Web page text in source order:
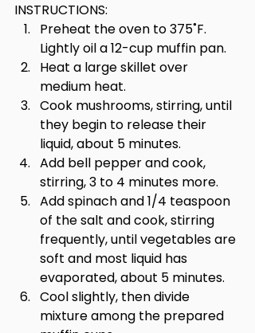
INSTRUCTIONS:
Preheat the oven to 375˚F.
Lightly oil a 12-cup muffin pan.
Heat a large skillet over
medium heat.
Cook mushrooms, stirring, until
they begin to release their
liquid, about 5 minutes.
Add bell pepper and cook,
stirring, 3 to 4 minutes more.
Add spinach and 1/4 teaspoon
of the salt and cook, stirring
frequently, until vegetables are
soft and most liquid has
evaporated, about 5 minutes.
Cool slightly, then divide
mixture among the prepared